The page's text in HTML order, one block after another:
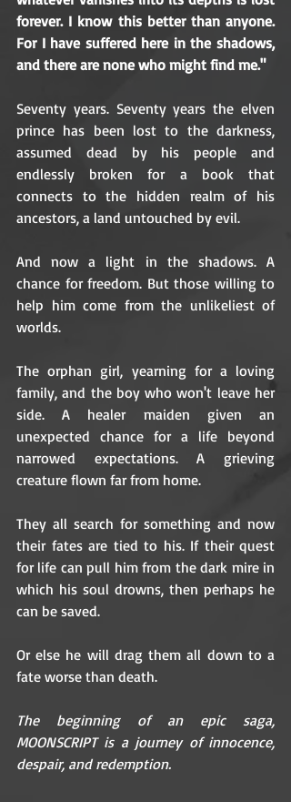
forever. I know this better than anyone.
For I have suffered here in the shadows,
and there are none who might find me."
Seventy years. Seventy years the elven
prince has been lost to the darkness,
assumed dead by his people and
endlessly broken for a book that
connects to the hidden realm of his
ancestors, a land untouched by evil.
And now a light in the shadows. A
chance for freedom. But those willing to
help him come from the unlikeliest of
worlds.
The orphan girl, yearning for a loving
family, and the boy who won't leave her
side. A healer maiden given an
unexpected chance for a life beyond
narrowed expectations. A grieving
creature flown far from home.
They all search for something and now
their fates are tied to his. If their quest
for life can pull him from the dark mire in
which his soul drowns, then perhaps he
can be saved.
Or else he will drag them all down to a
fate worse than death.
The beginning of an epic saga,
MOONSCRIPT is a journey of innocence,
despair, and redemption.